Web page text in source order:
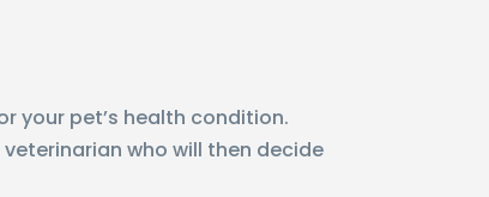
your pet’s health condition.
who will then decide